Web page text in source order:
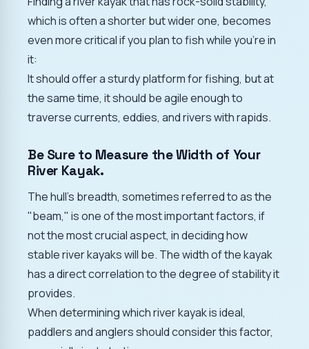
which is often a shorter but wider one, becomes
even more critical if you plan to fish while you're in
it:
It should offer a sturdy platform for fishing, but at
the same time, it should be agile enough to
traverse currents, eddies, and rivers with rapids.
Be Sure to Measure the Width of Your
River Kayak.
The hull's breadth, sometimes referred to as the
"beam," is one of the most important factors, if
not the most crucial aspect, in deciding how
stable river kayaks will be. The width of the kayak
has a direct correlation to the degree of stability it
provides.
When determining which river kayak is ideal,
paddlers and anglers should consider this factor,